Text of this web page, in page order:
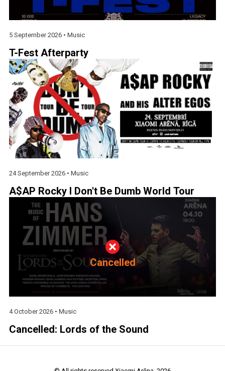
5 September 2026 • Music
T-Fest Afterparty
24 September 2026 • Music
A$AP Rocky I Don't Be Dumb World Tour
Cancelled
4 October 2026 • Music
Cancelled: Lords of the Sound